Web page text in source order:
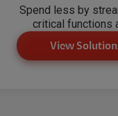
Spend less by
critical functions
View